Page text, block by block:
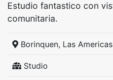
Estudio fantastico con
comunitaria.
Borinquen, Las
Studio